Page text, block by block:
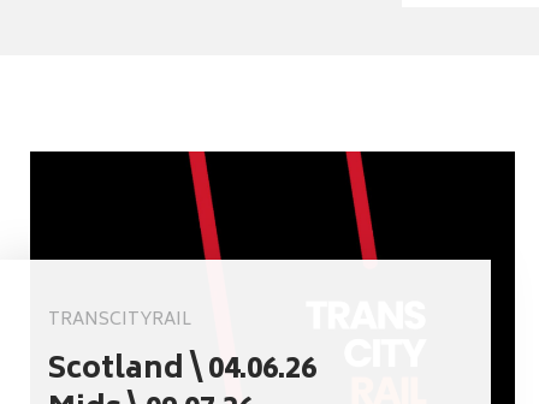
TRANSCITYRAIL
Scotland \ 04.06.26